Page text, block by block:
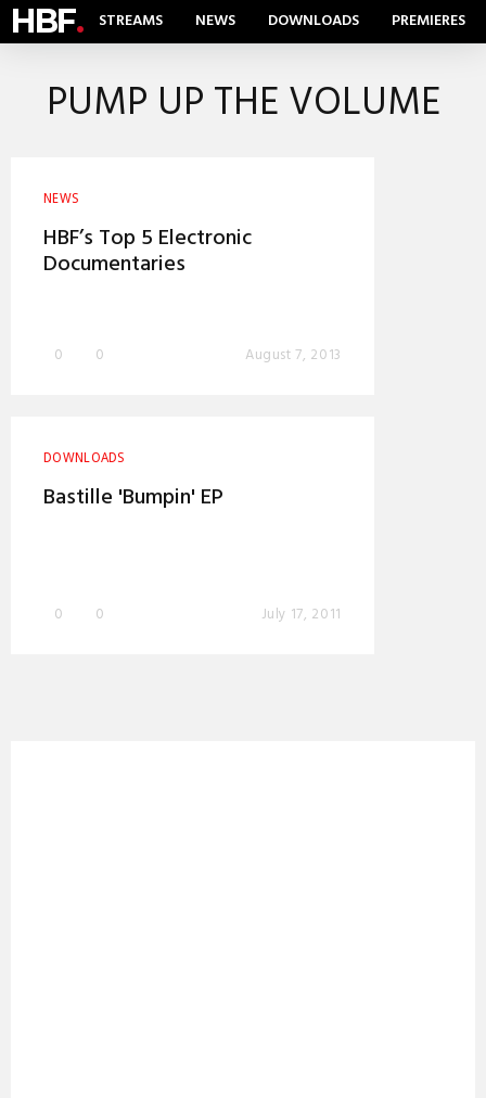
HBF. STREAMS NEWS DOWNLOADS PREMIERES
PUMP UP THE VOLUME
NEWS
HBF’s Top 5 Electronic
Documentaries
0 0 August 7, 2013
DOWNLOADS
Bastille 'Bumpin' EP
0 0 July 17, 2011